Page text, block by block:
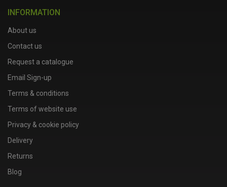
INFORMATION
About us
Contact us
Request a catalogue
Email Sign-up
Terms & conditions
Terms of website use
Privacy & cookie policy
Delivery
Returns
Blog